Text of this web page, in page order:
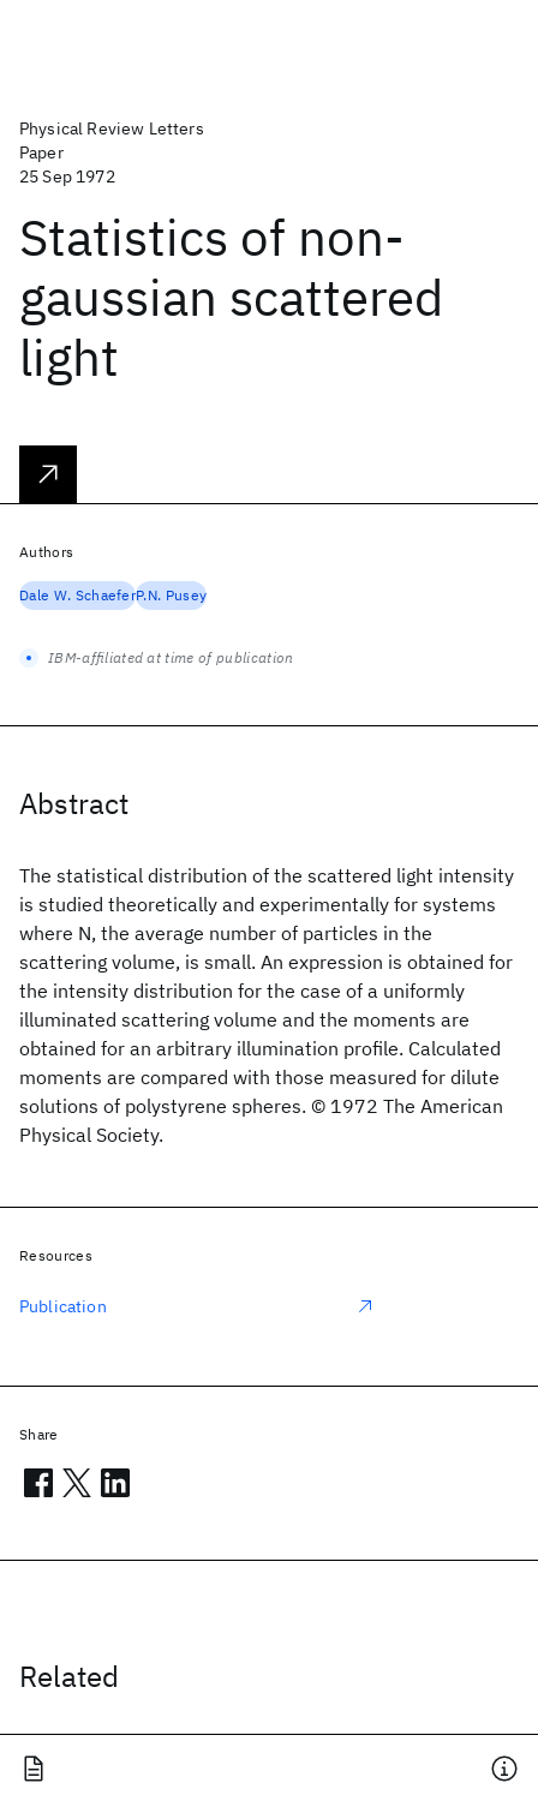
Physical Review Letters
Paper
25 Sep 1972
Statistics of non-
gaussian scattered
light
Abstract
The statistical distribution of the scattered light intensity
is studied theoretically and experimentally for systems
where N, the average number of particles in the
scattering volume, is small. An expression is obtained for
the intensity distribution for the case of a uniformly
illuminated scattering volume and the moments are
obtained for an arbitrary illumination profile. Calculated
moments are compared with those measured for dilute
solutions of polystyrene spheres. © 1972 The American
Physical Society.
Related
Authors
Dale W. SchaeferP.N. Pusey
IBM-affiliated at time of publication
Resources
Publication
Share